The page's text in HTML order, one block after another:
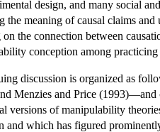
design, and many social
the meaning of causal claims
the connection between
conception among
discussion is organized as
Menzies and Price (1993)—and
versions of manipulability
and which has figured